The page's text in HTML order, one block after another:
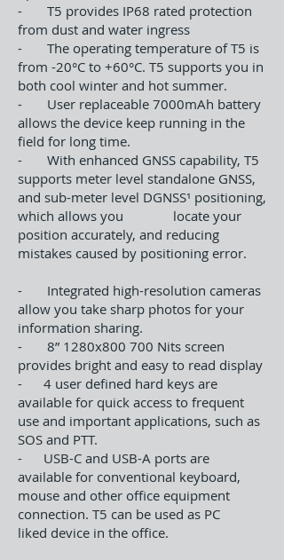
- T5 provides IP68 rated protection
from dust and water ingress
- The operating temperature of T5 is
from -20°C to +60°C. T5 supports you in
both cool winter and hot summer.
- User replaceable 7000mAh battery
allows the device keep running in the
field for long time.
- With enhanced GNSS capability, T5
supports meter level standalone GNSS,
and sub-meter level DGNSS¹ positioning,
which allows you locate your
position accurately, and reducing
mistakes caused by positioning error.
- Integrated high-resolution cameras
allow you take sharp photos for your
information sharing.
- 8” 1280x800 700 Nits screen
provides bright and easy to read display
- 4 user defined hard keys are
available for quick access to frequent
use and important applications, such as
SOS and PTT.
- USB-C and USB-A ports are
available for conventional keyboard,
mouse and other office equipment
connection. T5 can be used as PC
liked device in the office.